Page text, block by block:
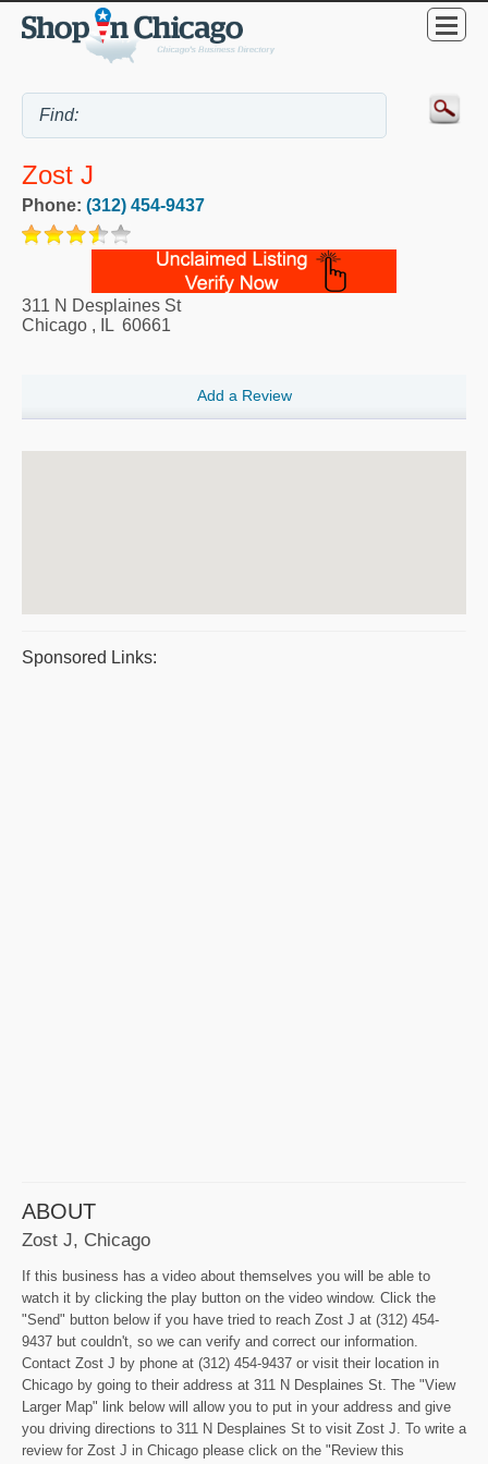
Zost J
Phone: (312) 454-9437
311 N Desplaines St
Chicago , IL 60661
Add a Review
Sponsored Links:
ABOUT
Zost J, Chicago
If this business has a video about themselves you will be able to
watch it by clicking the play button on the video window. Click the
"Send" button below if you have tried to reach Zost J at (312) 454-
9437 but couldn't, so we can verify and correct our information.
Contact Zost J by phone at (312) 454-9437 or visit their location in
Chicago by going to their address at 311 N Desplaines St. The "View
Larger Map" link below will allow you to put in your address and give
you driving directions to 311 N Desplaines St to visit Zost J. To write a
review for Zost J in Chicago please click on the "Review this